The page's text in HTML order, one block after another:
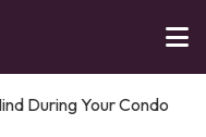
During Your Condo